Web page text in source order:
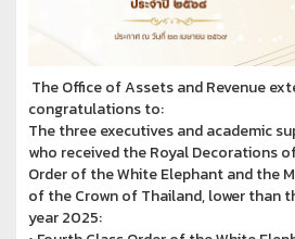
The Office of Assets and Revenue
congratulations to:
The three executives and academic
who received the Royal Decorations
Order of the White Elephant and the
of the Crown of Thailand, lower than
year 2025: